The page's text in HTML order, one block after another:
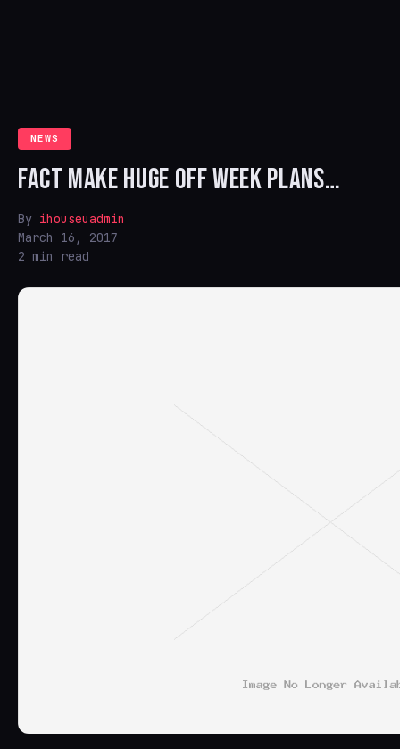
NEWS
FACT MAKE HUGE OFF WEEK PLANS…
By ihouseuadmin
March 16, 2017
2 min read